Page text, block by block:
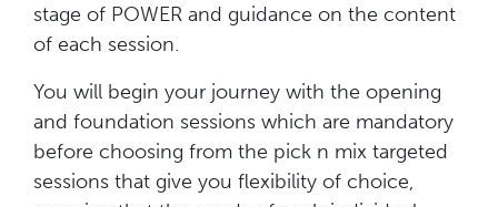
stage of POWER and guidance on the content
of each session.
You will begin your journey with the opening
and foundation sessions which are mandatory
before choosing from the pick n mix targeted
sessions that give you flexibility of choice,